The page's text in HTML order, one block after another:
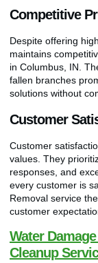
Competitive
Despite offering
maintains
in Columbus, IN.
fallen branches
solutions without
Customer
Customer
values. They
responses, and
every customer is
Removal service
customer
Water
Cleanup